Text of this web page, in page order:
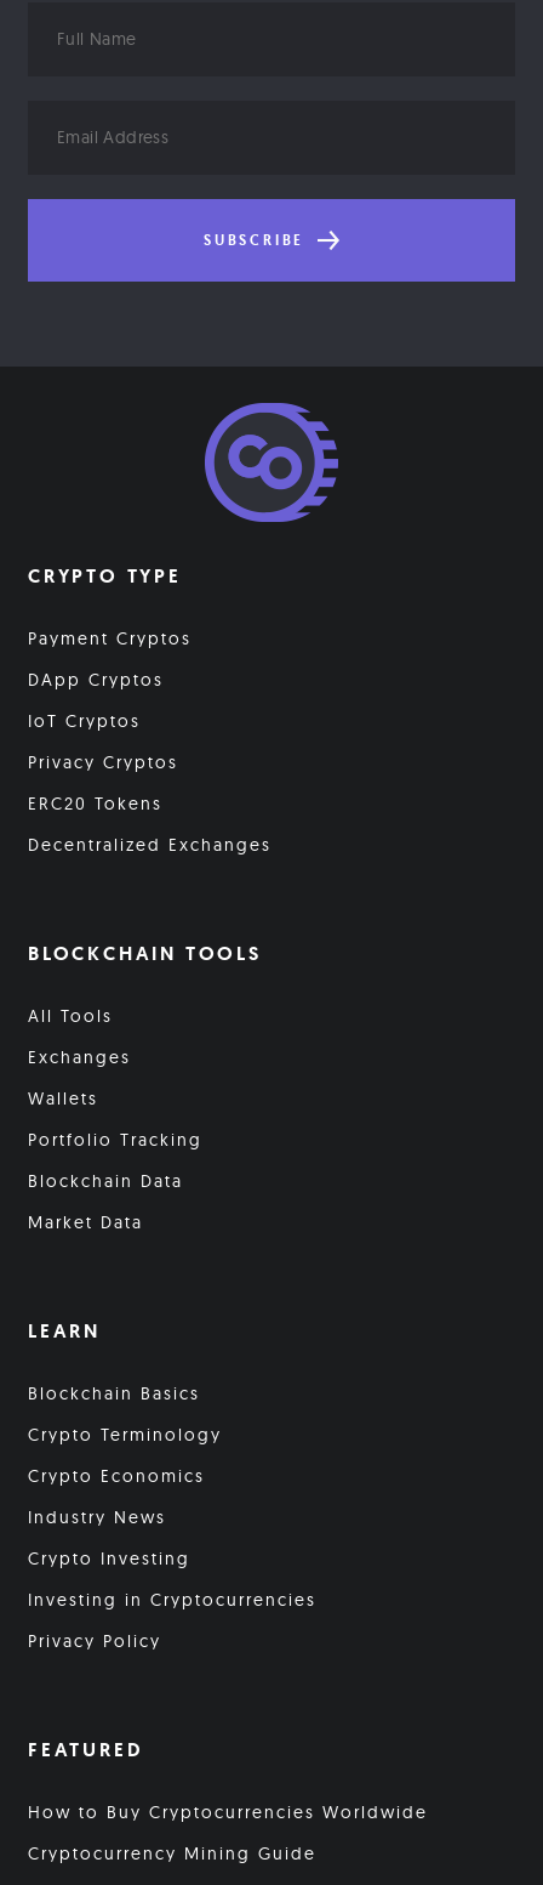
Name
Address
SUBSCRIBE
CRYPTO TYPE
Payment Cryptos
DApp Cryptos
IoT Cryptos
Privacy Cryptos
ERC20 Tokens
Decentralized Exchanges
BLOCKCHAIN TOOLS
All Tools
Exchanges
Wallets
Portfolio Tracking
Blockchain Data
Market Data
LEARN
Blockchain Basics
Crypto Terminology
Crypto Economics
Industry News
Crypto Investing
Investing in Cryptocurrencies
Privacy Policy
FEATURED
How to Buy Cryptocurrencies Worldwide
Cryptocurrency Mining Guide